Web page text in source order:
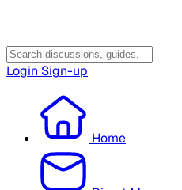
Login Sign-up
Home